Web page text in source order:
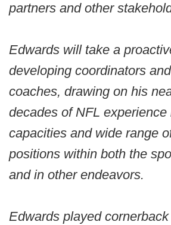
partners and other
Edwards will take a
developing coordinators
coaches, drawing on his
decades of NFL
capacities and wide range
positions within both the
and in other endeavors.
Edwards played